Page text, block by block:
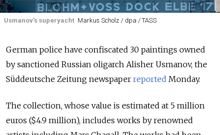
Usmanov's superyacht Markus Scholz / dpa / TASS
German police have confiscated 30 paintings owned
by sanctioned Russian oligarch Alisher Usmanov, the
Süddeutsche Zeitung newspaper reported Monday.
The collection, whose value is estimated at 5 million
euros ($4.9 million), includes works by renowned